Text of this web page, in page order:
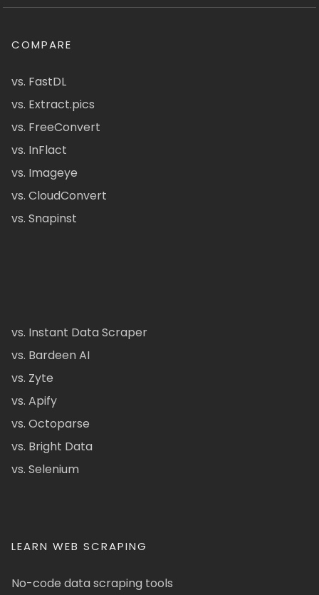
COMPARE
vs. FastDL
vs. Extract.pics
vs. FreeConvert
vs. InFlact
vs. Imageye
vs. CloudConvert
vs. Snapinst
vs. Instant Data Scraper
vs. Bardeen AI
vs. Zyte
vs. Apify
vs. Octoparse
vs. Bright Data
vs. Selenium
LEARN WEB SCRAPING
No-code data scraping tools